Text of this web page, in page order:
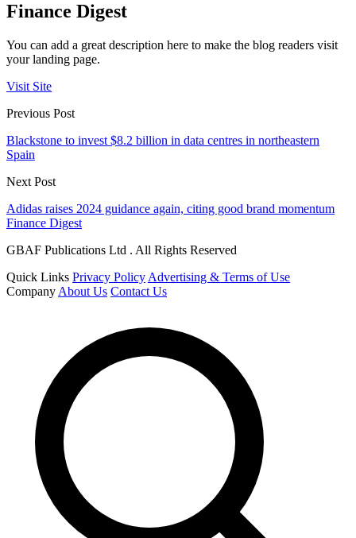
Finance Digest
You can add a great description here to make the blog readers visit
your landing page.
Visit Site
Previous Post
Blackstone to invest $8.2 billion in data centres in northeastern
Spain
Next Post
Adidas raises 2024 guidance again, citing good brand momentum
Finance Digest
GBAF Publications Ltd . All Rights Reserved
Quick Links Privacy Policy Advertising & Terms of Use
Company About Us Contact Us